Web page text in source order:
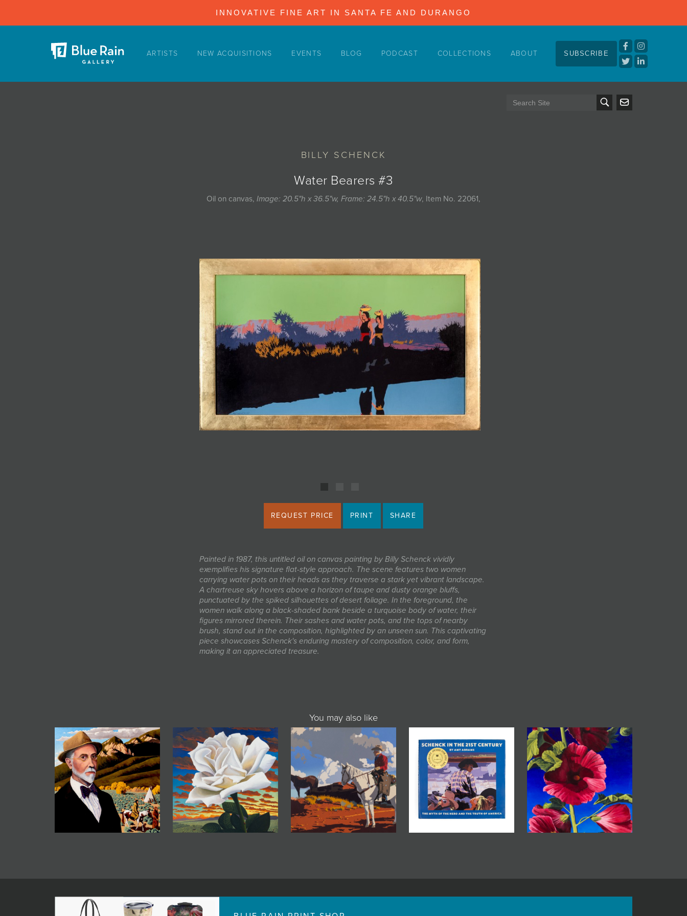
INNOVATIVE FINE ART IN SANTA FE AND DURANGO
ARTISTS NEW ACQUISITIONS EVENTS BLOG PODCAST COLLECTIONS ABOUT SUBSCRIBE
BILLY SCHENCK
Water Bearers #3
Oil on canvas, Image: 20.5"h x 36.5"w, Frame: 24.5"h x 40.5"w, Item No. 22061,
REQUEST PRICE PRINT SHARE
Painted in 1987, this untitled oil on canvas painting by Billy Schenck vividly
exemplifies his signature flat-style approach. The scene features two women
carrying water pots on their heads as they traverse a stark yet vibrant landscape.
A chartreuse sky hovers above a horizon of taupe and dusty orange bluffs,
punctuated by the spiked silhouettes of desert foliage. In the foreground, the
women walk along a black-shaded bank beside a turquoise body of water, their
figures mirrored therein. Their sashes and water pots, and the tops of nearby
brush, stand out in the composition, highlighted by an unseen sun. This captivating
piece showcases Schenck's enduring mastery of composition, color, and form,
making it an appreciated treasure.
You may also like
ARTISTS